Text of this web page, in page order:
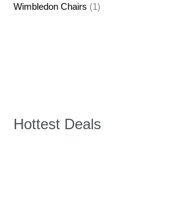
Wimbledon Chairs (1)
Hottest Deals